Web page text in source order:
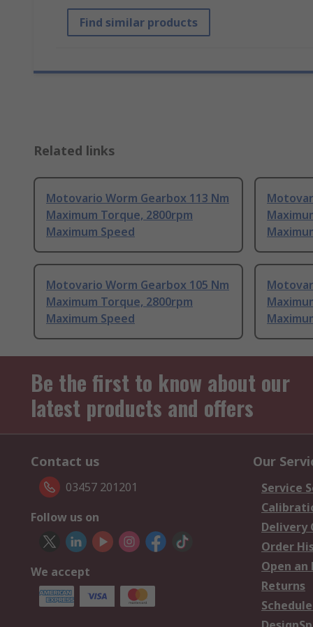
Find similar products
Related links
Motovario Worm Gearbox 113 Nm
Maximum Torque, 2800rpm
Maximum Speed
Motovario Worm Gearbox 105 Nm
Maximum Torque, 2800rpm
Maximum Speed
Be the first to know about our
latest products and offers
Contact us
03457 201201
Follow us on
We accept
Our
Service
Delivery
Order
Open an
Returns